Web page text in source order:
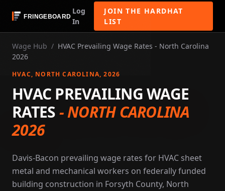
Log
In
JOIN THE HARDHAT
LIST
Wage Hub / HVAC Prevailing Wage Rates - North Carolina
2026
HVAC, NORTH CAROLINA, 2026
HVAC PREVAILING WAGE
RATES-NORTH CAROLINA
2026
Davis-Bacon prevailing wage rates for HVAC sheet
metal and mechanical workers on federally funded
building construction in Forsyth County, North